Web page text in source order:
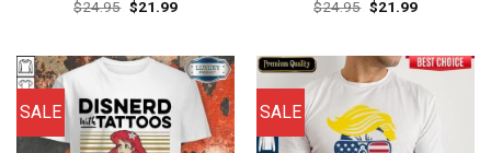
Rated
$24.95 Original
price
$21.99Current
Rated4.75
$24.95 Original
price
$21.99Current
SALE SALE